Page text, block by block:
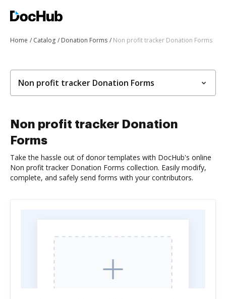
Home Catalog Donation Forms Non profit tracker Donation Forms
Non profit tracker Donation Forms
Non profit tracker Donation
Forms
Take the hassle out of donor templates with DocHub's online
Non profit tracker Donation Forms collection. Easily modify,
complete, and safely send forms with your contributors.